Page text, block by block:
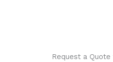
Request a